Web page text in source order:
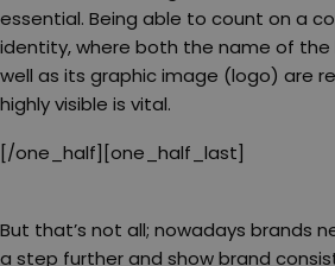
essential. Being able to count on a
identity, where both the name of
well as its graphic image (logo) are
highly visible is vital.
[/one_half][one_half_last]
But that’s not all; nowadays brands
a step further and show brand